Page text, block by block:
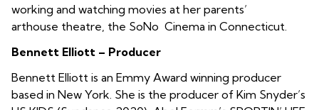
working and watching movies at her parents’
arthouse theatre, the SoNo Cinema in Connecticut.
Bennett Elliott – Producer
Bennett Elliott is an Emmy Award winning producer
based in New York. She is the producer of Kim Snyder’s